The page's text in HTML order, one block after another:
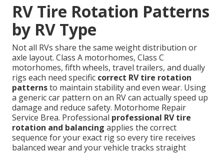
RV Tire Rotation Patterns
by RV Type
Not all RVs share the same weight distribution or
axle layout. Class A motorhomes, Class C
motorhomes, fifth wheels, travel trailers, and dually
rigs each need specific correct RV tire rotation
patternsto maintain stability and even wear. Using
a generic car pattern on an RV can actually speed up
damage and reduce safety. Motorhome Repair
Service Brea. Professional professional RV tire
rotation and balancing applies the correct
sequence for your exact rig so every tire receives
balanced wear and your vehicle tracks straight